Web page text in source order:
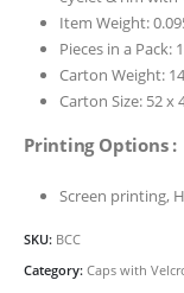
Item Weight:
Pieces in a Pack:
Carton Weight:
Carton Size: 52 x
Printing Options :
Screen printing,
SKU: BCC
Category: Caps with